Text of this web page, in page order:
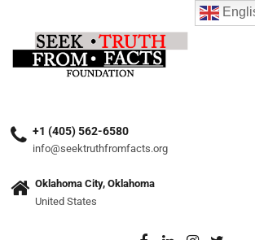
+1 (405) 562-6580
info@seektruthfromfacts.org
Oklahoma City, Oklahoma
United States